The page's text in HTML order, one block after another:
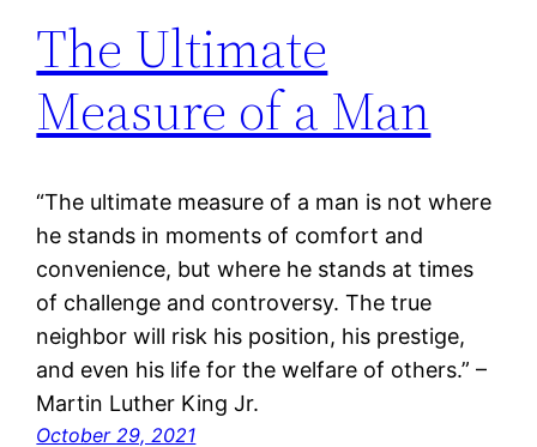
The Ultimate
Measure of a Man
“The ultimate measure of a man is not where
he stands in moments of comfort and
convenience, but where he stands at times
of challenge and controversy. The true
neighbor will risk his position, his prestige,
and even his life for the welfare of others.” –
Martin Luther King Jr.
October 29, 2021